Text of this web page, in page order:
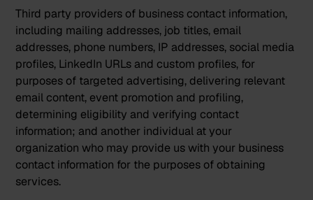
Third party providers of business contact information,
including mailing addresses, job titles, email
addresses, phone numbers, IP addresses, social media
profiles, LinkedIn URLs and custom profiles, for
purposes of targeted advertising, delivering relevant
email content, event promotion and profiling,
determining eligibility and verifying contact
information; and another individual at your
organization who may provide us with your business
contact information for the purposes of obtaining
services.